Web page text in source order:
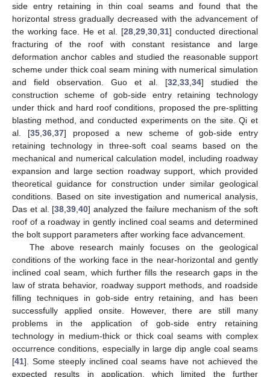
side entry retaining in thin coal seams and found that the
horizontal stress gradually decreased with the advancement of
the working face. He et al. [28 29 30 31] conducted directional
fracturing of the roof with constant resistance and large
deformation anchor cables and studied the reasonable support
scheme under thick coal seam mining with numerical simulation
and field observation. Guo et al. [32 33 34] studied the
construction scheme of gob-side entry retaining technology
under thick and hard roof conditions, proposed the pre-splitting
blasting method, and conducted experiments on the site. Qi et
al. [35, 36, 37] proposed a new scheme of gob-side entry
retaining technology in three-soft coal seams based on the
mechanical and numerical calculation model, including roadway
expansion and large section roadway support, which provided
theoretical guidance for construction under similar geological
conditions. Based on site investigation and numerical analysis,
Das et al. [38 ,39 ,40] analyzed the failure mechanism of the soft
roof of a roadway in gently inclined coal seams and determined
the bolt support parameters after working face advancement.
The above research mainly focuses on the geological
conditions of the working face in the near-horizontal and gently
inclined coal seam, which further fills the research gaps in the
law of strata behavior, roadway support methods, and roadside
filling techniques in gob-side entry retaining, and has been
successfully applied onsite. However, there are still many
problems in the application of gob-side entry retaining
technology in medium-thick or thick coal seams with complex
occurrence conditions, especially in large dip angle coal seams
[41]. Some steeply inclined coal seams have not achieved the
expected results in application, which limited the further